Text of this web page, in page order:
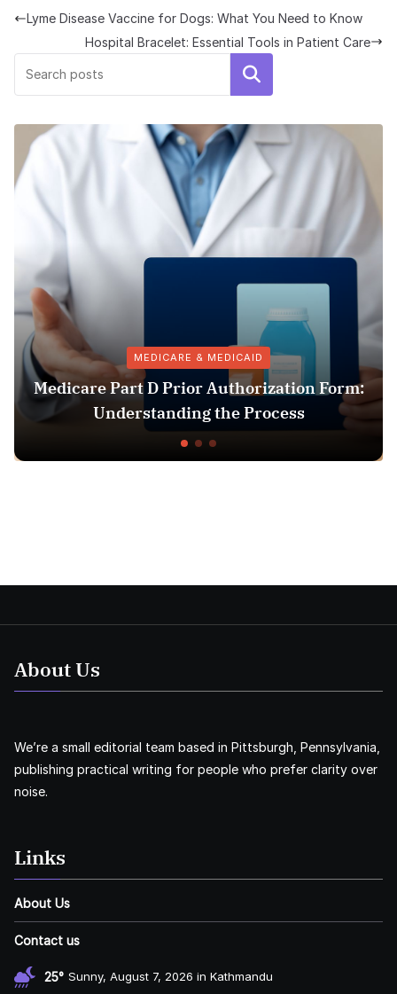
Lyme Disease Vaccine for Dogs: What You Need to Know
Hospital Bracelet: Essential Tools in Patient Care
Search
MEDICARE & MEDICAID
Part D Prior Authorization Form:
Understanding the Process
About Us
We’re a small editorial team based in Pittsburgh, Pennsylvania,
publishing practical writing for people who prefer clarity over
noise.
Links
About Us
Contact us
25° Sunny, August 7, 2026 in Kathmandu